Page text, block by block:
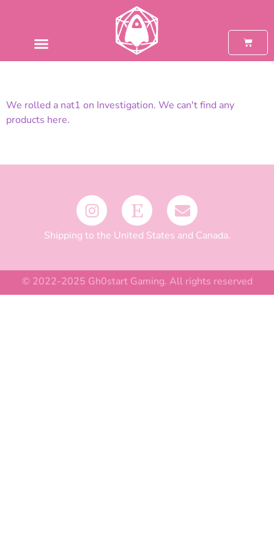
We rolled a nat1 on Investigation. We can't find any
products here.
Shipping to the United States and Canada.
© 2022-2025 Gh0start Gaming. All rights reserved